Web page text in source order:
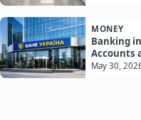
MONEY
Banking
Accounts
May 30,